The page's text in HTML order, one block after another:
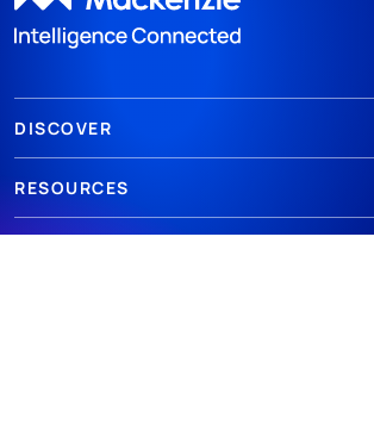
DISCOVER
RESOURCES